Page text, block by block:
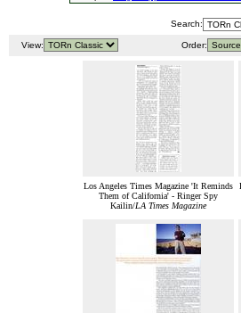
Search:
View: Order:
Los Angeles Times Magazine 'It Reminds
Them of California' - Ringer Spy
Kailin/LA Times Magazine